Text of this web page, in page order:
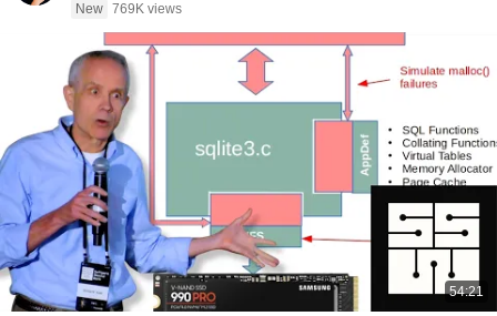
New 769K views
54:21